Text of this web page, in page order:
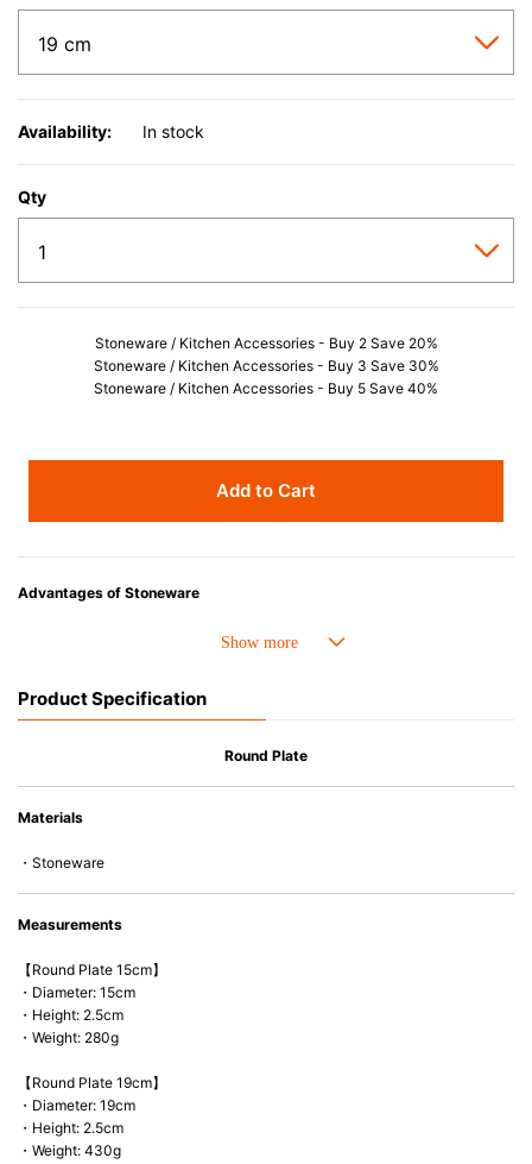
Availability: In stock
Qty
Stoneware / Kitchen Accessories - Buy 2 Save 20%
Stoneware / Kitchen Accessories - Buy 3 Save 30%
Stoneware / Kitchen Accessories - Buy 5 Save 40%
Add to Cart
Advantages of Stoneware
• Perfect heat resistance. Microwave-safe and suitable for use in the oven
• Nearly-non-stick glazed interior is food safe, stains come off easily
Product Specification
Round Plate
Materials
・Stoneware
Measurements
【Round Plate 15cm】
・Diameter: 15cm
・Height: 2.5cm
・Weight: 280g
【Round Plate 19cm】
・Diameter: 19cm
・Height: 2.5cm
・Weight: 430g